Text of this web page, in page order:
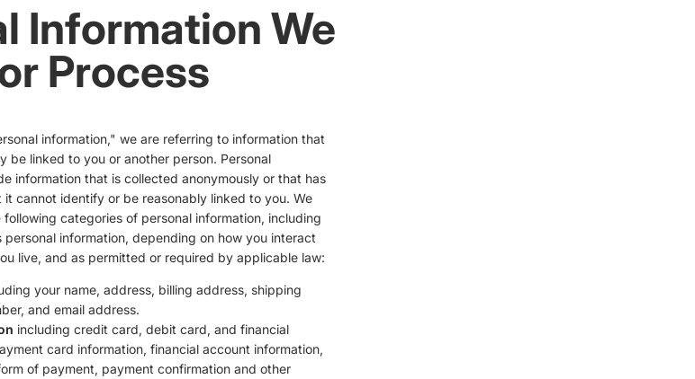
Information We
Process
information," we are referring to information that
be linked to you or another person. Personal
information that is collected anonymously or that has
cannot identify or be reasonably linked to you. We
categories of personal information, including
information, depending on how you interact
live, and as permitted or required by applicable law:
your name, address, billing address, shipping
and email address.
including credit card, debit card, and financial
card information, financial account information,
of payment, payment confirmation and other